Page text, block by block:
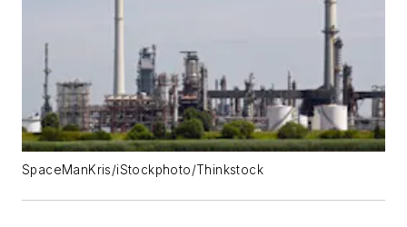
SpaceManKris/iStockphoto/Thinkstock